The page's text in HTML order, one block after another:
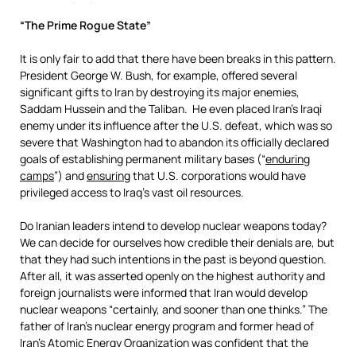
“The Prime Rogue State”
It is only fair to add that there have been breaks in this pattern.
President George W. Bush, for example, offered several
significant gifts to Iran by destroying its major enemies,
Saddam Hussein and the Taliban. He even placed Iran’s Iraqi
enemy under its influence after the U.S. defeat, which was so
severe that Washington had to abandon its officially declared
goals of establishing permanent military bases (“enduring
camps”) andensuringthat U.S. corporations would have
privileged access to Iraq’s vast oil resources.
Do Iranian leaders intend to develop nuclear weapons today?
We can decide for ourselves how credible their denials are, but
that they had such intentions in the past is beyond question.
After all, it was asserted openly on the highest authority and
foreign journalists were informed that Iran would develop
nuclear weapons “certainly, and sooner than one thinks.” The
father of Iran’s nuclear energy program and former head of
Iran’s Atomic Energy Organization was confident that the